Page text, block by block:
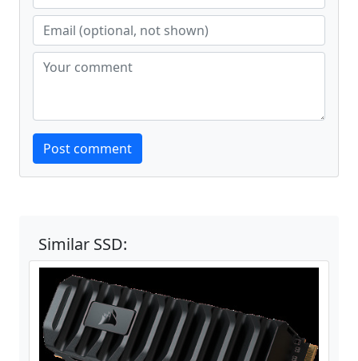
Website
Post comment
Similar SSD: